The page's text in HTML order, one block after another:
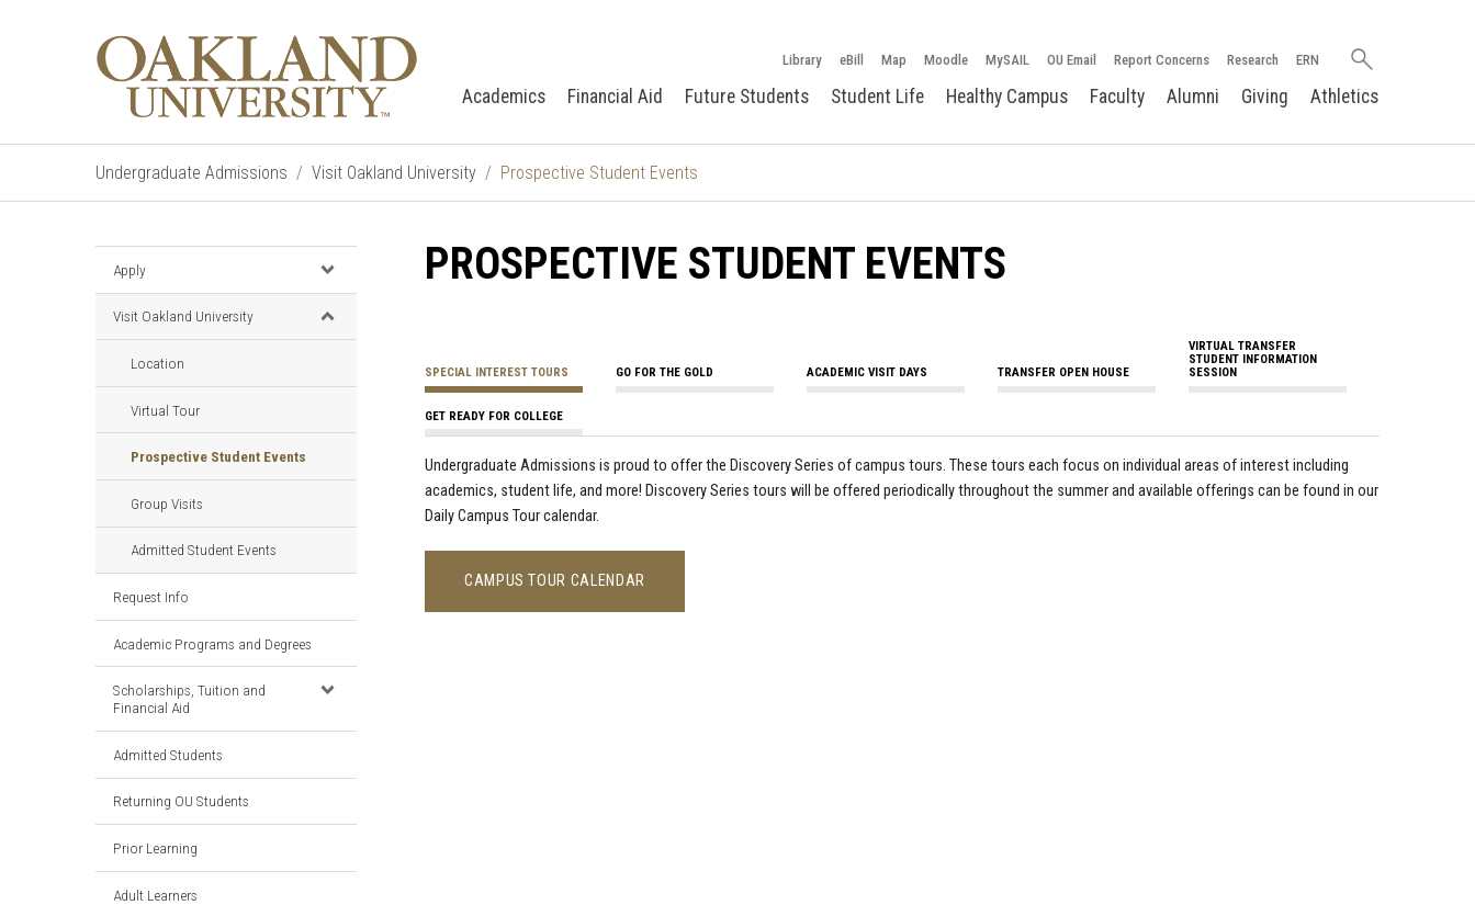
Library eBill Map Moodle MySAIL OU Email Report Concerns Research ERN
Search
Academics Financial Aid Future Students Student Life Healthy Campus Faculty Alumni Giving Athletics
Undergraduate Admissions Visit Oakland University Prospective Student Events
Apply
Visit Oakland University
Location
Virtual Tour
Prospective Student Events
Group Visits
Admitted Student Events
Request Info
Academic Programs and Degrees
Scholarships, Tuition and
Financial Aid
Admitted Students
Returning OU Students
Prior Learning
Adult Learners
PROSPECTIVE STUDENT EVENTS
SPECIAL INTEREST TOURS GO FOR THE GOLD ACADEMIC VISIT DAYS TRANSFER OPEN HOUSE
VIRTUAL TRANSFER
STUDENT INFORMATION
SESSION
GET READY FOR COLLEGE
Undergraduate Admissions is proud to offer the Discovery Series of campus tours. These tours each focus on individual areas of interest including
academics, student life, and more! Discovery Series tours will be offered periodically throughout the summer and available offerings can be found in our
Daily Campus Tour calendar.
CAMPUS TOUR CALENDAR